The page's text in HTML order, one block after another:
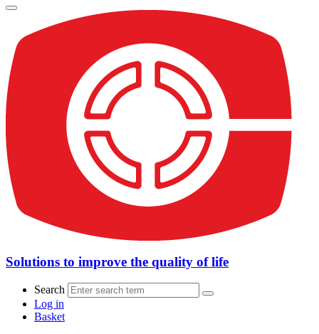
Solutions to improve the quality of life
Search
Log in
Basket